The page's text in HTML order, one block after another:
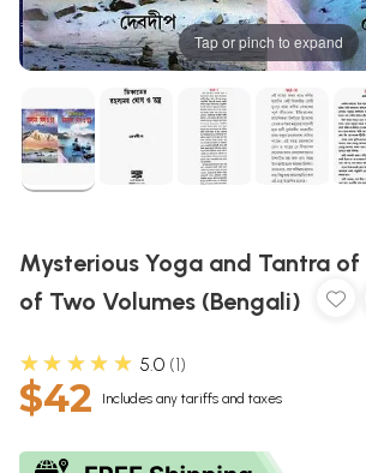
Tap or pinch to expand
Mysterious Yoga and Tantra
of Two Volumes (Bengali)
★★★★★ 5.0 1
$42 Includes any tariffs and taxes